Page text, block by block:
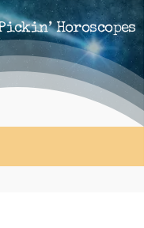
Horoscopes